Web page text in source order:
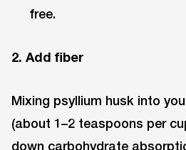
free.
2. Add fiber
Mixing psyllium husk into
(about 1–2 teaspoons per
down carbohydrate